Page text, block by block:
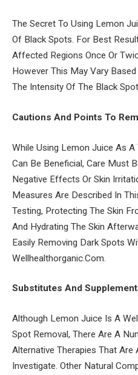
The Secret To Using Lemon
Of Black Spots. For Best
Affected Regions Once Or
However This May Vary Based
The Intensity Of The Black
Cautions And Points To
While Using Lemon Juice As
Can Be Beneficial, Care Must
Negative Effects Or Skin
Measures Are Described In
Testing, Protecting The Skin
And Hydrating The Skin
Easily Removing Dark Spots
Wellhealthorganic.Com.
Substitutes And
Although Lemon Juice Is A
Spot Removal, There Are A
Alternative Therapies That Are
Investigate. Other Natural